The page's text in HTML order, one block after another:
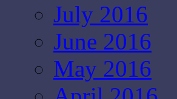
July 2016
June 2016
May 2016